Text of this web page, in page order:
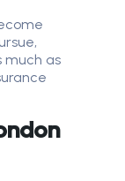
much as